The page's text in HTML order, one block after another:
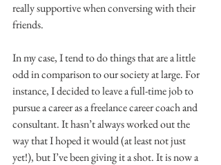
really supportive when conversing with their
friends.
In my case, I tend to do things that are a little
odd in comparison to our society at large. For
instance, I decided to leave a full-time job to
pursue a career as a freelance career coach and
consultant. It hasn’t always worked out the
way that I hoped it would (at least not just
yet!), but I’ve been giving it a shot. It is now a